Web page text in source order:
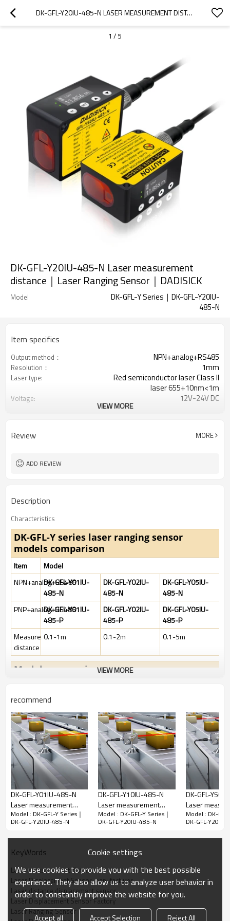
DK-GFL-Y20IU-485-N LASER MEASUREMENT DISTANCE｜LASER RANGING SENSOR｜DADISICK
1 / 5
DK-GFL-Y20IU-485-N Laser measurement
distance｜Laser Ranging Sensor｜DADISICK
Model
DK-GFL-Y Series｜DK-GFL-Y20IU-
485-N
Item specifics
Output method： NPN+analog+RS485
Resolution： 1mm
Laser type:
Red semiconductor laser Class II
laser 655+10nm<1m
Voltage: 12V-24V DC
VIEW MORE
Review MORE
ADD REVIEW
Description
Characteristics
DK-GFL-Y series laser ranging sensor
models comparison
Item
Model
NPN+analog+RS485
DK-GFL-Y01IU-
485-N
DK-GFL-Y02IU-
485-N
DK-GFL-Y05IU-
485-N
PNP+analog+RS485
DK-GFL-Y01IU-
485-P
DK-GFL-Y02IU-
485-P
DK-GFL-Y05IU-
485-P
Measure
distance
0.1-1m 0.1-2m 0.1-5m
Models comparison
NPN+analog+RS485
DK-GFL-Y10IU-
485-N
485-N
485-N
PNP+analog+RS485
DK-GFL-Y10IU-
485-P
DK-GFL-Y20IU-
485-P
DK-GFL-Y50IU-
485-P
Measure
distance
0.1-10m 0.1-20m 0.1-50m
Technical Parameters
Resolution
1mm
Measurement
Laser type
Red semiconductor laser Class II laser
Voltage
12V-24VDC+10% pulsation P-P10%
Current
consumption
≤50mA @24V
VIEW MORE
recommend
DK-GFL-Y01IU-485-N
Laser measurement
distance｜Laser Ranging
Sensor｜DADISICK
Model : DK-GFL-Y Series｜
DK-GFL-Y20IU-485-N
DK-GFL-Y10IU-485-N
Laser measurement
distance｜Laser Ranging
Sensor｜DADISICK
Model : DK-GFL-Y Series｜
DK-GFL-Y20IU-485-N
DK-GFL-
Laser
distance｜
Sensor｜
Model : DK-
DK-GFL-
KeyWords
Laser measurement distance
Laser Displacement Sensor manufacturer
Laser distance displacement sensor
Laser Displacement Sensor Factory
Laser Ranging Sensor
Cookie settings
We use cookies to provide you with the best possible
experience. They also allow us to analyze user behavior in
order to constantly improve the website for you.
Accept all Accept Selection Reject All